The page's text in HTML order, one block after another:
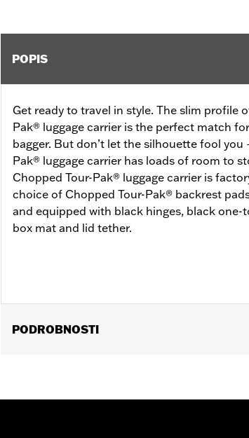
POPIS
Get ready to travel in style. The slim profile
Pak® luggage carrier is the perfect match
bagger. But don’t let the silhouette fool you
Pak® luggage carrier has loads of room to
Chopped Tour-Pak® luggage carrier is
choice of Chopped Tour-Pak® backrest
and equipped with black hinges, black one-
box mat and lid tether.
PODROBNOSTI
Separate purchase of Tour-Pak Lock Kit P/N
require the additional purchase of